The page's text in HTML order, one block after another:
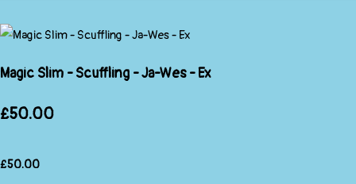
Magic Slim - Scuffling - Ja-Wes - Ex
£50.00
£50.00